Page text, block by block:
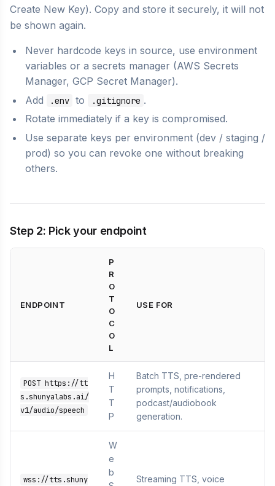
Create New Key). Copy and store it securely, it will not
be shown again.
Never hardcode keys in source, use environment
variables or a secrets manager (AWS Secrets
Manager, GCP Secret Manager).
Add
.env to .gitignore .
Rotate immediately if a key is compromised.
Use separate keys per environment (dev / staging /
prod) so you can revoke one without breaking
others.
Step 2: Pick your endpoint
ENDPOINT
P
R
O
T
O
C
O
L
USE FOR
POST https://tt
s.shunyalabs.ai/
v1/audio/speech
H
T
T
P
Batch TTS, pre-rendered
prompts, notifications,
podcast/audiobook
generation.
wss://tts.shuny
W
e
b
Streaming TTS, voice